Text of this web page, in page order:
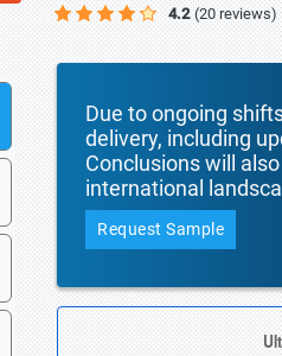
4.2 (20 reviews)
Due to ongoing
delivery, including
Conclusions will
international
Request Sample